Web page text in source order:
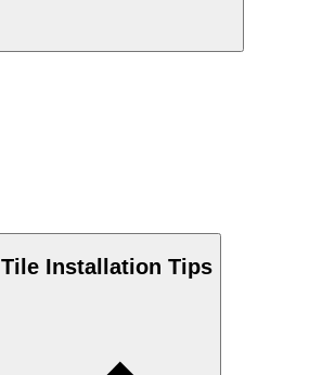
Tile Installation Tips